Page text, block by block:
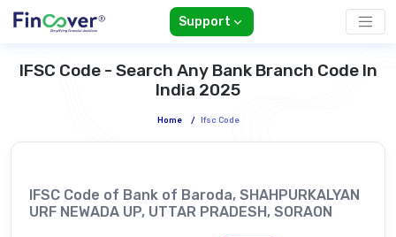
Support
IFSC Code - Search Any Bank Branch Code In
India 2025
Home / Ifsc Code
IFSC Code of Bank of Baroda, SHAHPURKALYAN
URF NEWADA UP, UTTAR PRADESH, SORAON